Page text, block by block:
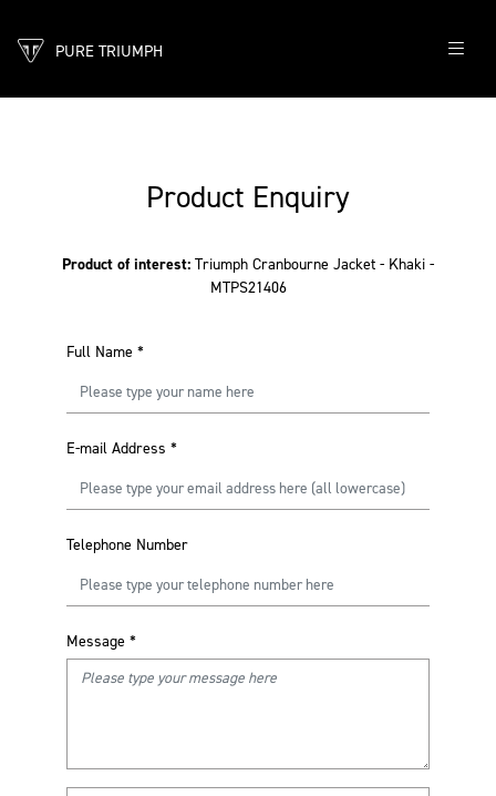
PURE TRIUMPH
Product Enquiry
Product of interest: Triumph Cranbourne Jacket - Khaki -
MTPS21406
Full Name *
E-mail Address *
Telephone Number
Message *